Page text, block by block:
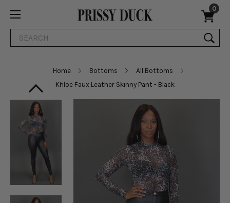
0
Search
Home Bottoms
All Bottoms
Khloe Faux Leather Skinny Pant - Black